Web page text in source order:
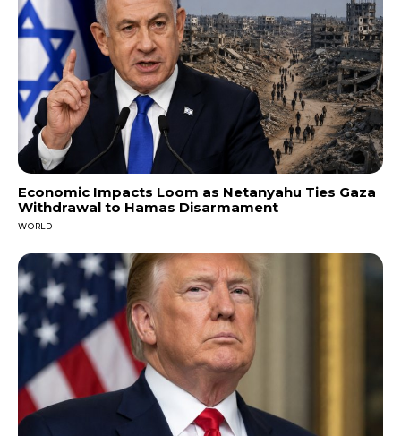
Economic Impacts Loom as Netanyahu Ties Gaza
Withdrawal to Hamas Disarmament
WORLD